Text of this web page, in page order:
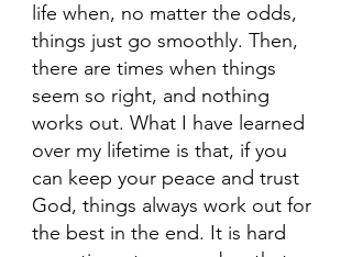
life when, no matter the odds,
things just go smoothly. Then,
there are times when things
seem so right, and nothing
works out. What I have learned
over my lifetime is that, if you
can keep your peace and trust
God, things always work out for
the best in the end. It is hard